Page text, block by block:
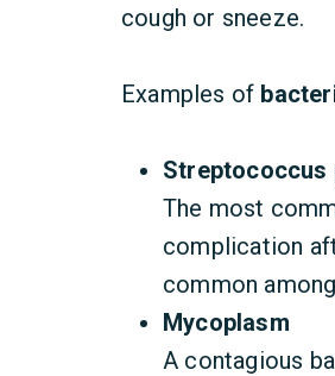
cough or sneeze.
Examples of
Streptococcus
The most
complication
common
Mycoplasm
A contagious